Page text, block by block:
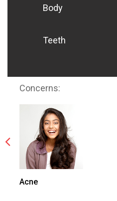
Body
Teeth
Concerns:
Acne